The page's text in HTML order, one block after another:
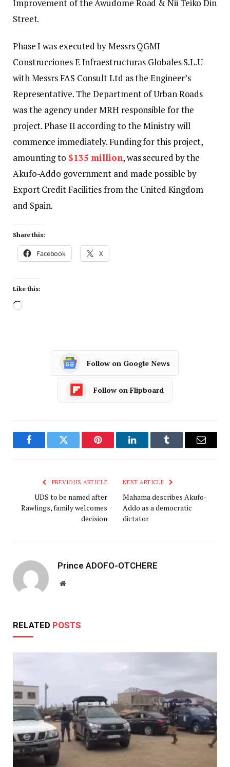
Improvement of the Awudome Road & Nii Teiko Din
Street.
Phase I was executed by Messrs QGMI
Construcciones E Infraestructuras Globales S.L.U
with Messrs FAS Consult Ltd as the Engineer’s
Representative. The Department of Urban Roads
was the agency under MRH responsible for the
project. Phase II according to the Ministry will
commence immediately. Funding for this project,
amounting to $135 million, was secured by the
Akufo-Addo government and made possible by
Export Credit Facilities from the United Kingdom
and Spain.
Share this:
Facebook X
Like this:
Follow on Google News
Follow on Flipboard
FacebookTwitter Pinterest LinkedInTumblr Email
PREVIOUS ARTICLE
UDS to be named after
Rawlings, family welcomes
decision
NEXT ARTICLE
Mahama describes Akufo-
Addo as a democratic
dictator
Prince ADOFO-OTCHERE
Website
RELATED POSTS